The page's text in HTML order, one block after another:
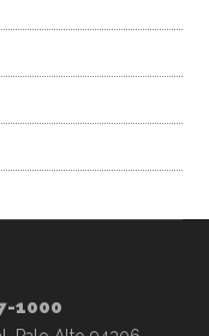
1000